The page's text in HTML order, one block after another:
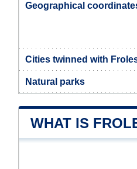
Geographical
Cities twinned with
Natural parks
WHAT IS